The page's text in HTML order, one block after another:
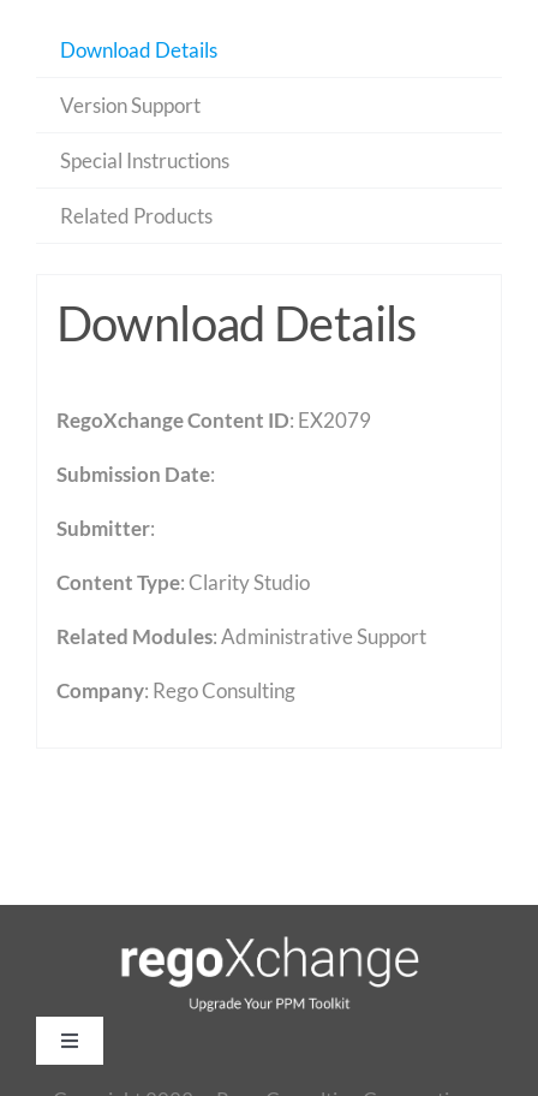
Download Details
Version Support
Special Instructions
Related Products
Download Details
RegoXchange Content ID: EX2079
Submission Date:
Submitter:
Content Type:Clarity Studio
Related Modules:Administrative Support
Company: Rego Consulting
Toggle